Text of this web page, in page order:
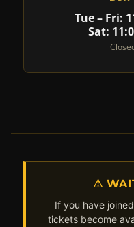
Tue – Fri:
Sat:
⚠
If you have
tickets become